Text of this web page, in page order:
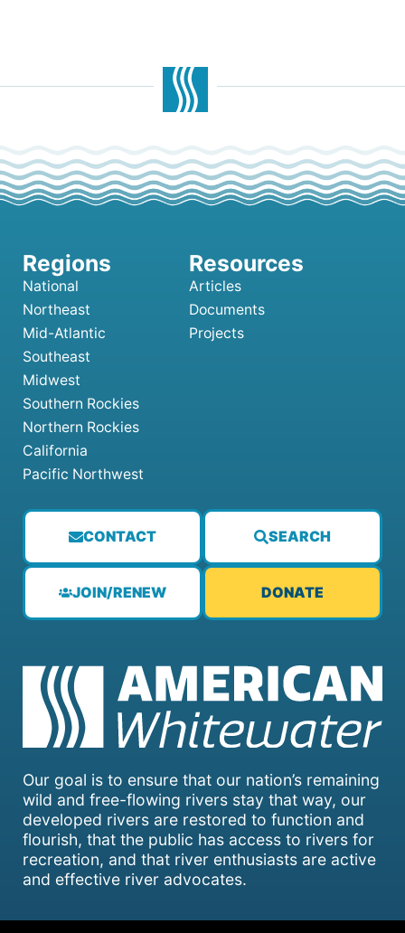
Our goal is to ensure that our nation’s remaining
wild and free-flowing rivers stay that way, our
developed rivers are restored to function and
flourish, that the public has access to rivers for
recreation, and that river enthusiasts are active
and effective river advocates.
CONTACT SEARCH
JOIN/RENEW DONATE
National
Northeast
Mid-Atlantic
Southeast
Midwest
Southern Rockies
Northern Rockies
California
Pacific Northwest
Articles
Documents
Projects